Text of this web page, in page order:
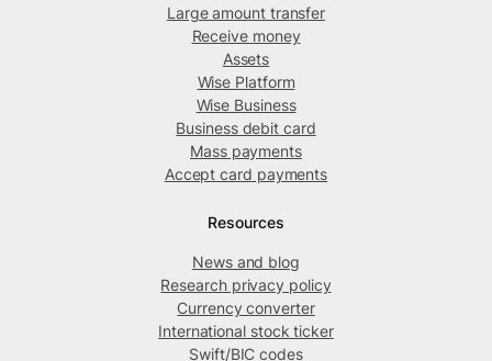
Large amount transfer
Receive money
Assets
Wise Platform
Wise Business
Business debit card
Mass payments
Accept card payments
Resources
News and blog
Research privacy policy
Currency converter
International stock ticker
Swift/BIC codes